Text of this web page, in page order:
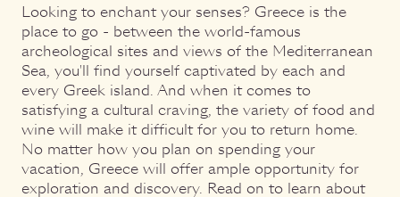
Looking to enchant your senses? Greece is the
place to go - between the world-famous
archeological sites and views of the Mediterranean
Sea, you'll find yourself captivated by each and
every Greek island. And when it comes to
satisfying a cultural craving, the variety of food and
wine will make it difficult for you to return home.
No matter how you plan on spending your
vacation, Greece will offer ample opportunity for
exploration and discovery. Read on to learn about